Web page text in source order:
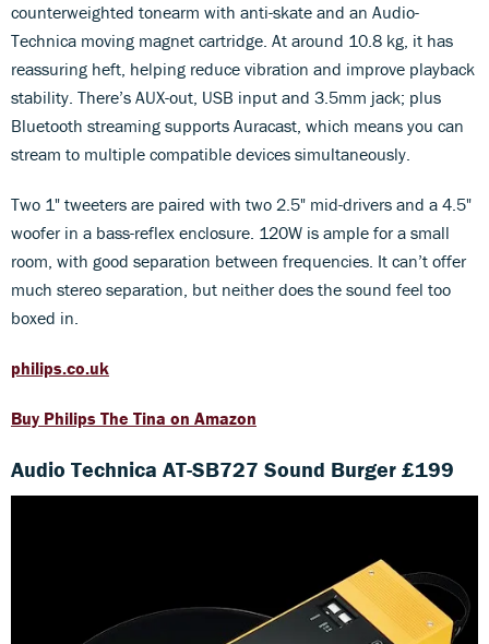
counterweighted tonearm with anti-skate and an Audio-
Technica moving magnet cartridge. At around 10.8 kg, it has
reassuring heft, helping reduce vibration and improve playback
stability. There’s AUX-out, USB input and 3.5mm jack; plus
Bluetooth streaming supports Auracast, which means you can
stream to multiple compatible devices simultaneously.
Two 1" tweeters are paired with two 2.5" mid-drivers and a 4.5"
woofer in a bass-reflex enclosure. 120W is ample for a small
room, with good separation between frequencies. It can’t offer
much stereo separation, but neither does the sound feel too
boxed in.
philips.co.uk
Buy Philips The Tina on Amazon
Audio Technica AT-SB727 Sound Burger £199